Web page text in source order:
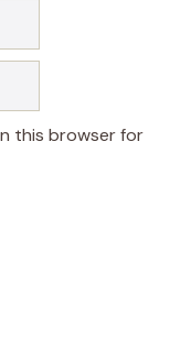
this browser for